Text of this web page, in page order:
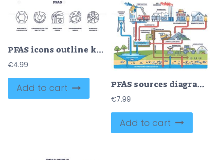
PFAS icons outline key concepts, molecular structure, contamination, industrial impact. Outline icons set.
€4.99
Add to cart PFAS sources diagram shows industrial emissions, consumer goods, and wastewater. Outline diagram
€7.99
Add to cart